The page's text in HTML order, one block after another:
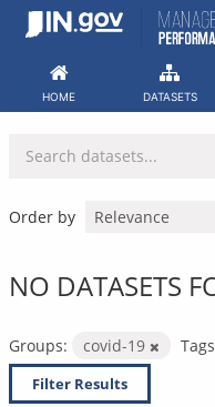
Skip
HOME DATASETS
Order by
NO DATASETS
Groups: covid-19
Filter Results